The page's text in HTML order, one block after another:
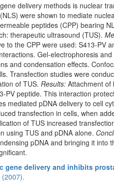
delivery methods is nuclear
were shown to mediate
peptides (CPP) bearing
therapeutic ultrasound (TUS).
to the CPP were used: S413-PV
Gel-electrophoresis
and condensation effects.
Transfection studies were
of TUS. Results: Attachment of
PV peptide. This interaction
mediated pDNA delivery to cell
transfection in cells, when
of TUS increased
using TUS and pDNA alone.
pDNA and bringing it into
delivery and inhibits